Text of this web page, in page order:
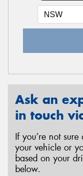
Ask an
in touch
If you’re not
your vehicle or
based on your
below.